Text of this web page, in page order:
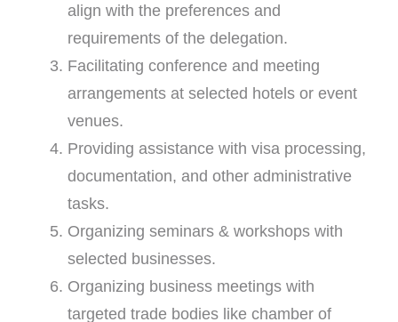
align with the preferences and
requirements of the delegation.
Facilitating conference and meeting
arrangements at selected hotels or event
venues.
Providing assistance with visa processing,
documentation, and other administrative
tasks.
Organizing seminars & workshops with
selected businesses.
Organizing business meetings with
targeted trade bodies like chamber of